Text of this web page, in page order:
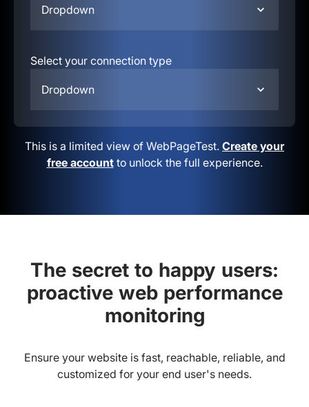
Dropdown
Select your connection type
Dropdown
This is a limited view of WebPageTest. Create your
free accountto unlock the full experience.
The secret to happy users:
proactive web performance
monitoring
Ensure your website is fast, reachable, reliable, and
customized for your end user's needs.